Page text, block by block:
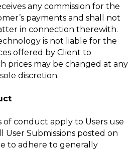
any commission for the
payments and shall not
in connection therewith.
is not liable for the
offered by Client to
prices may be changed at any
discretion.
conduct apply to Users use
User Submissions posted on
to adhere to generally